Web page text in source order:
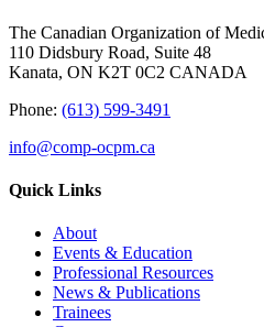
The Canadian Organization of
110 Didsbury Road, Suite 48
Kanata, ON K2T 0C2 CANADA
Phone: (613) 599-3491
info@comp-ocpm.ca
Quick Links
About
Events & Education
Professional Resources
News & Publications
Trainees